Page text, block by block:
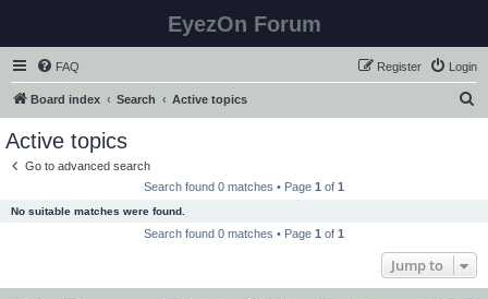
EyezOn Forum
FAQ Login
Register
Board index Search Active topics
Active topics
Go to advanced search
Search found 0 matches • Page 1 of 1
No suitable matches were found.
Search found 0 matches • Page 1 of 1
Jump to